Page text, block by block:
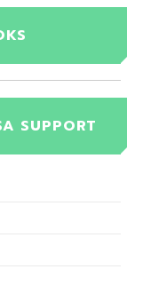
SUPPORT